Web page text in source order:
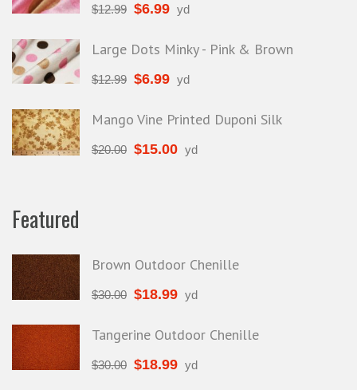
$12.99 $6.99 yd
Large Dots Minky - Pink & Brown
$12.99 $6.99 yd
Mango Vine Printed Duponi Silk
$20.00 $15.00 yd
Featured
Brown Outdoor Chenille
$30.00 $18.99 yd
Tangerine Outdoor Chenille
$30.00 $18.99 yd